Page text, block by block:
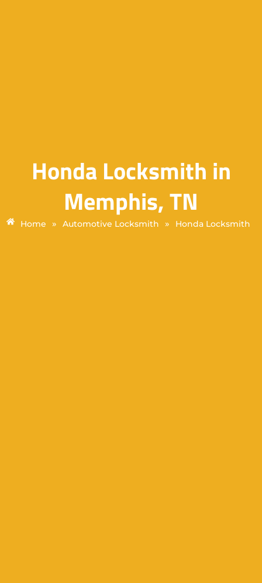
Honda Locksmith in
Memphis, TN
Home » Automotive Locksmith » Honda Locksmith